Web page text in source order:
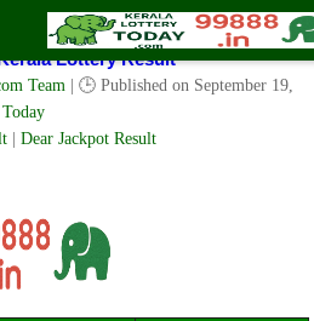
Live 3 PM: Real-Time Updates on
Winning Numbers Now!
Lottery Result
Team | 🕒 Published on September 19,
Dear Jackpot Result